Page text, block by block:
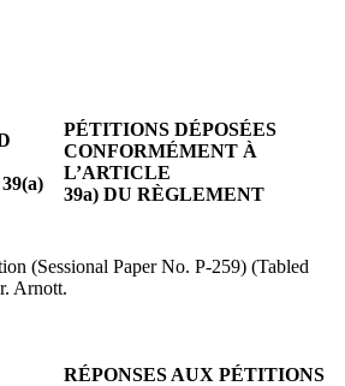
PÉTITIONS DÉPOSÉES
CONFORMÉMENT À
L’ARTICLE
39a) DU RÈGLEMENT
(Sessional Paper No. P-259) (Tabled
Arnott.
RÉPONSES AUX PÉTITIONS